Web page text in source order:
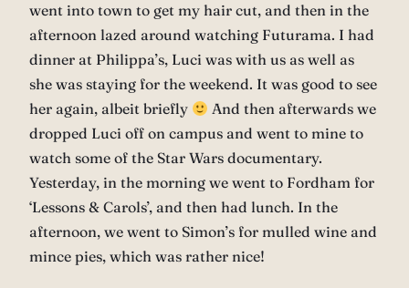
went into town to get my hair cut, and then in the
afternoon lazed around watching Futurama. I had
dinner at Philippa’s, Luci was with us as well as
she was staying for the weekend. It was good to see
her again, albeit briefly
And then afterwards we
dropped Luci off on campus and went to mine to
watch some of the Star Wars documentary.
Yesterday, in the morning we went to Fordham for
‘Lessons & Carols’, and then had lunch. In the
afternoon, we went to Simon’s for mulled wine and
mince pies, which was rather nice!